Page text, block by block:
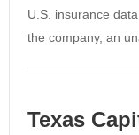
U.S. insurance
the company, an
Texas